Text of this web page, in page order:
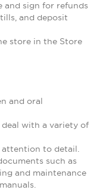
and sign for refunds
and deposit
store in the Store
and oral
with a variety of
to detail.
such as
and maintenance